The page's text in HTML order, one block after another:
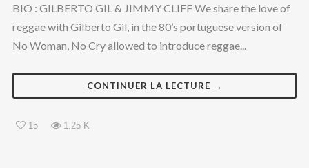
BIO : GILBERTO GIL & JIMMY CLIFF We share the love of
reggae with Gilberto Gil, in the 80’s portuguese version of
No Woman, No Cry allowed to introduce reggae...
CONTINUER LA LECTURE →
15 1.25 K